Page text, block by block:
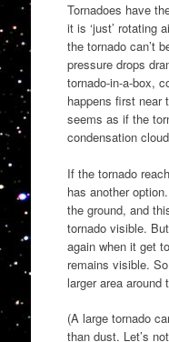
Tornadoes have
it is ‘just’ rotating
the tornado can’t
pressure drops
tornado-in-a-box,
happens first near
seems as if the
condensation
If the tornado
has another
the ground, and
tornado visible.
again when it get
remains visible.
larger area around
(A large tornado
than dust. Let’s